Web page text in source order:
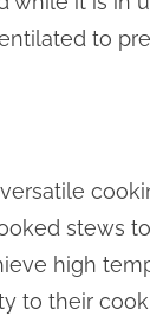
to
stews
high
to their